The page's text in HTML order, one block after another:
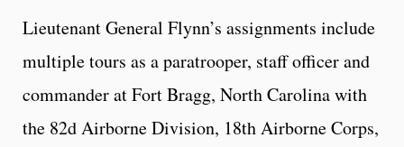
Lieutenant General Flynn’s assignments include
multiple tours as a paratrooper, staff officer and
commander at Fort Bragg, North Carolina with
the 82d Airborne Division, 18th Airborne Corps,